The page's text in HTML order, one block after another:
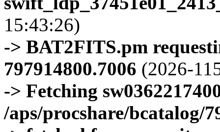
15:43:26)
-> BAT2FITS.pm
797914800.7006 (2026-
-> Fetching
/aps/procshare/bcatalog/